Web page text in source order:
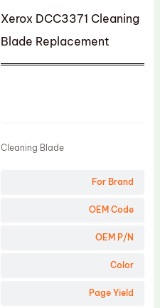
Xerox DCC3371 Cleaning
Blade Replacement
For Brand
OEM Code
OEM P/N
Color
Page Yield
Cleaning Blade